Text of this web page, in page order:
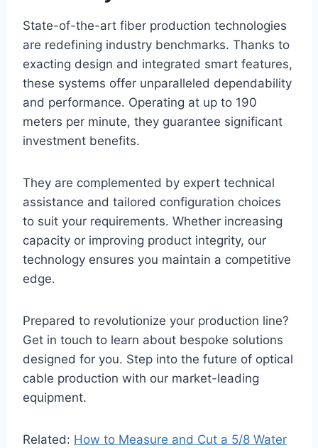
State-of-the-art fiber production technologies
are redefining industry benchmarks. Thanks to
exacting design and integrated smart features,
these systems offer unparalleled dependability
and performance. Operating at up to 190
meters per minute, they guarantee significant
investment benefits.
They are complemented by expert technical
assistance and tailored configuration choices
to suit your requirements. Whether increasing
capacity or improving product integrity, our
technology ensures you maintain a competitive
edge.
Prepared to revolutionize your production line?
Get in touch to learn about bespoke solutions
designed for you. Step into the future of optical
cable production with our market-leading
equipment.
Related: How to Measure and Cut a 5/8 Water